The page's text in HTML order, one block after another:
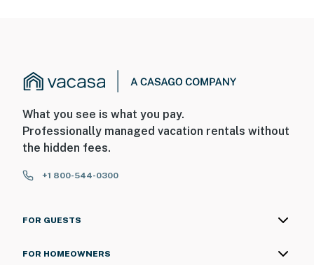
What you see is what you pay.
Professionally managed vacation rentals without
the hidden fees.
+1 800-544-0300
FOR GUESTS
FOR HOMEOWNERS